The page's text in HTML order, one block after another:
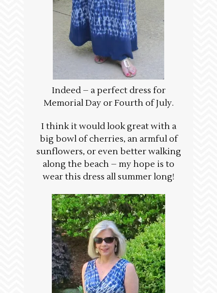
Indeed – a perfect dress for
Memorial Day or Fourth of July.
I think it would look great with a
big bowl of cherries, an armful of
sunflowers, or even better walking
along the beach – my hope is to
wear this dress all summer long!